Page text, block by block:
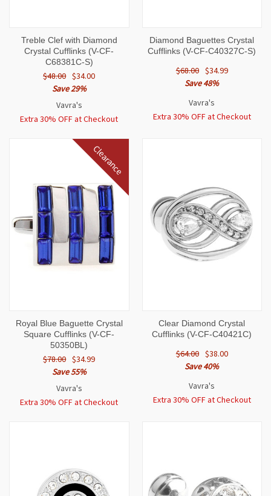
Treble Clef with Diamond
Crystal Cufflinks (V-CF-
C68381C-S)
$48.00 $34.00
Save 29%
Vavra's
Extra 30% OFF at Checkout
Diamond Baguettes Crystal
Cufflinks (V-CF-C40327C-S)
$68.00 $34.99
Save 48%
Vavra's
Extra 30% OFF at Checkout
Clearance
Royal Blue Baguette Crystal
Square Cufflinks (V-CF-
50350BL)
$78.00 $34.99
Save 55%
Vavra's
Extra 30% OFF at Checkout
Clear Diamond Crystal
Cufflinks (V-CF-C40421C)
$64.00 $38.00
Save 40%
Vavra's
Extra 30% OFF at Checkout